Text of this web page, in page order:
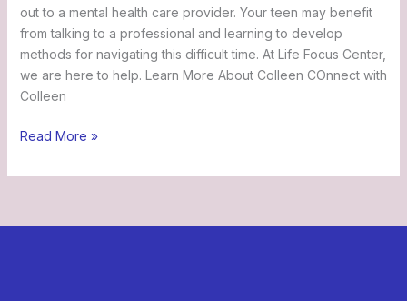
out to a mental health care provider. Your teen may benefit
from talking to a professional and learning to develop
methods for navigating this difficult time. At Life Focus Center,
we are here to help. Learn More About Colleen COnnect with
Colleen
Read More »